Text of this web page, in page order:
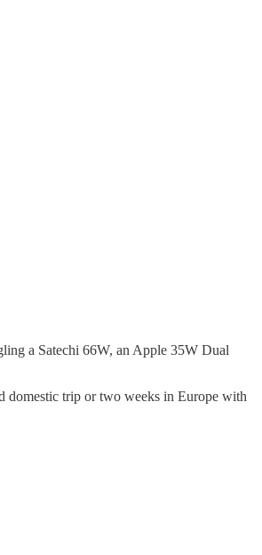
a Satechi 66W, an Apple 35W Dual
domestic trip or two weeks in Europe with